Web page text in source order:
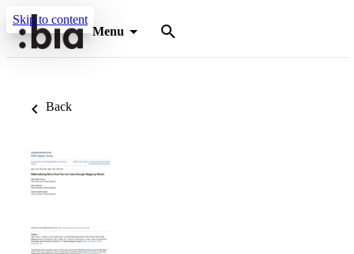
Skip to content
Menu
Back